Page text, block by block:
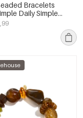
Bracelets
Daily Simple
jewelry